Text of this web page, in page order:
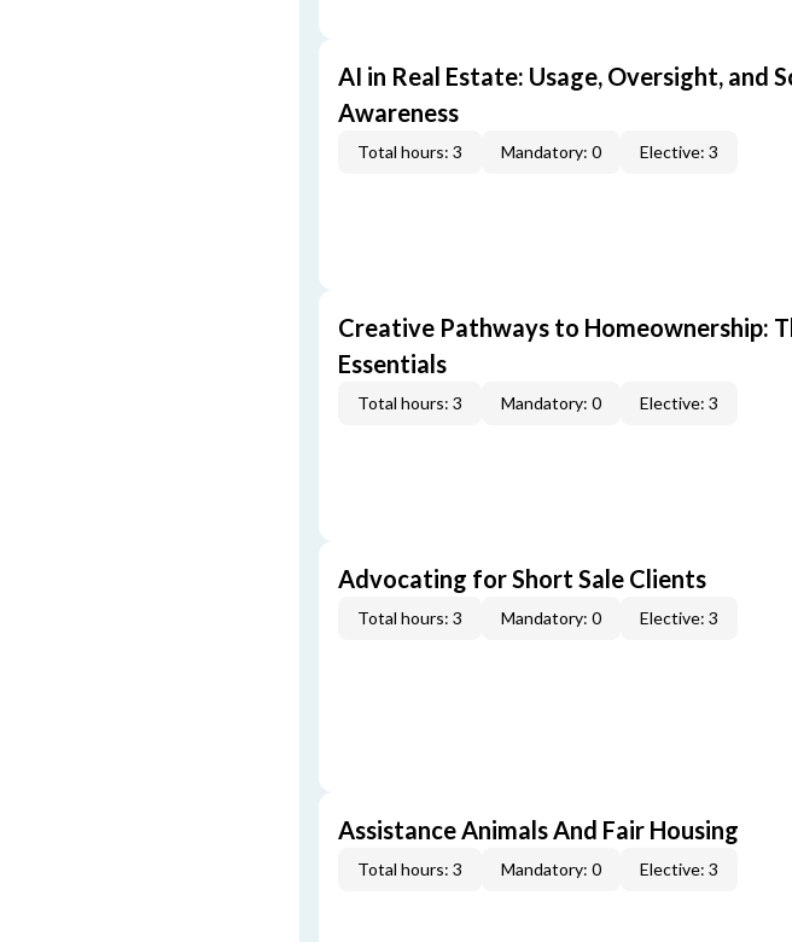
AI in Real Estate: Usage, Oversight, and
Awareness
Total hours: 3 Mandatory: 0 Elective: 3
Creative Pathways to Homeownership:
Essentials
Total hours: 3 Mandatory: 0 Elective: 3
Advocating for Short Sale Clients
Total hours: 3 Mandatory: 0 Elective: 3
Assistance Animals And Fair Housing
Total hours: 3 Mandatory: 0 Elective: 3